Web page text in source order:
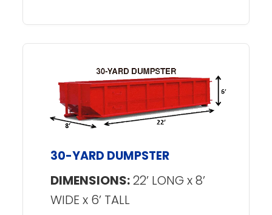
30-YARD DUMPSTER
DIMENSIONS:22’ LONG x 8’
WIDE x 6’ TALL